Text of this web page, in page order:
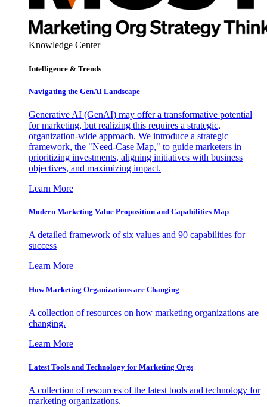
Knowledge Center
Intelligence & Trends
Navigating the GenAI Landscape
Generative AI (GenAI) may offer a transformative potential
for marketing, but realizing this requires a strategic,
organization-wide approach. We introduce a strategic
framework, the "Need-Case Map," to guide marketers in
prioritizing investments, aligning initiatives with business
objectives, and maximizing impact.
Learn More
Modern Marketing Value Proposition and Capabilities Map
A detailed framework of six values and 90 capabilities for
success
Learn More
How Marketing Organizations are Changing
A collection of resources on how marketing organizations are
changing.
Learn More
Latest Tools and Technology for Marketing Orgs
A collection of resources of the latest tools and technology for
marketing organizations.